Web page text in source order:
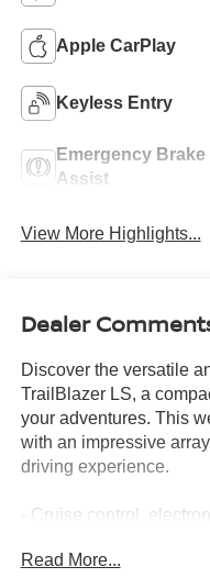
Apple CarPlay
Keyless Entry
Emergency Brake
Assist
View More Highlights...
Dealer
Discover the versatile
TrailBlazer LS, a
your adventures. This
with an impressive
driving experience.
- Cruise control,
Read More...